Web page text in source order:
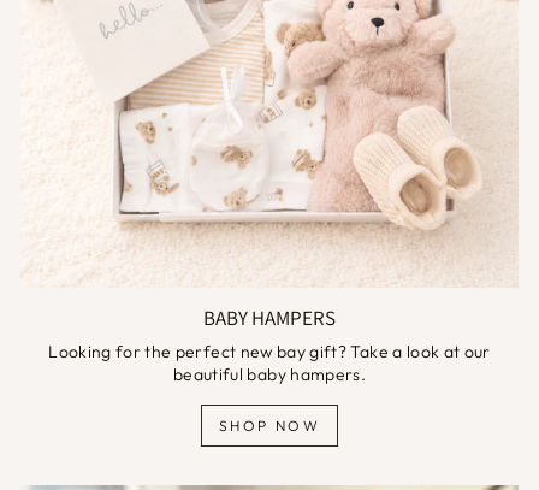
BABY HAMPERS
Looking for the perfect new bay gift? Take a look at our
beautiful baby hampers.
SHOP NOW